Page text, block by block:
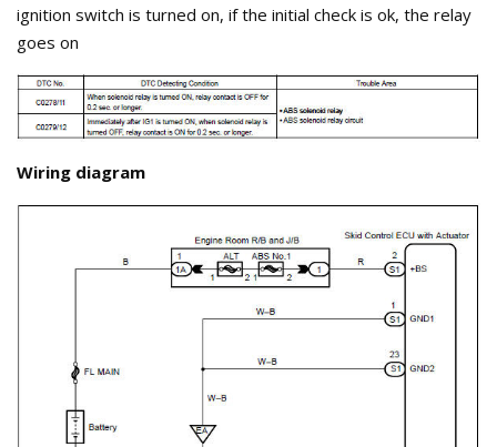
ignition switch is turned on, if the initial check is ok, the relay
goes on
Wiring diagram